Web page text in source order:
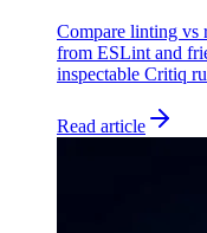
Compare linting vs
from ESLint and
inspectable Critiq
Read article